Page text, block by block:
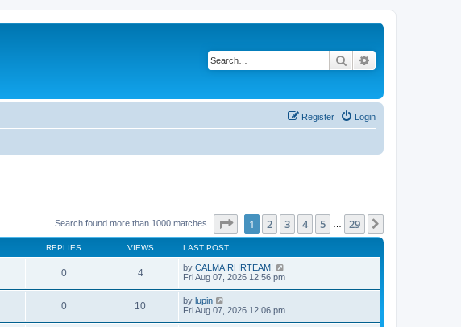
Search
Login
Register
Search found more than 1000 matches Page of 29
1 2 3 4 5 29
REPLIES VIEWS LAST POST
0 4 by CALMAIRHRTEAM!
Fri Aug 07, 2026 12:56 pm
0 10 by lupin
Fri Aug 07, 2026 12:06 pm